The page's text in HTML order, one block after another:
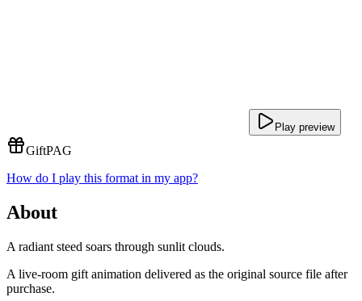
Play preview
GiftPAG
How do I play this format in my app?
About
A radiant steed soars through sunlit clouds.
A live-room gift animation delivered as the original source file after
purchase.